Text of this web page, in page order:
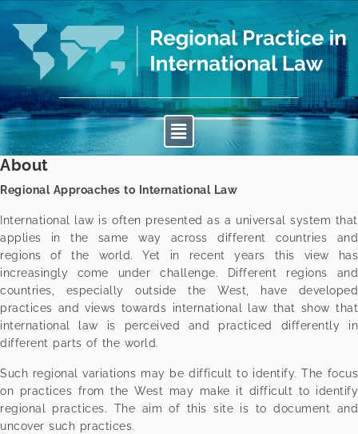
About
Regional Approaches to International Law
International law is often presented as a universal system that
applies in the same way across different countries and
regions of the world. Yet in recent years this view has
increasingly come under challenge. Different regions and
countries, especially outside the West, have developed
practices and views towards international law that show that
international law is perceived and practiced differently in
different parts of the world.
Such regional variations may be difficult to identify. The focus
on practices from the West may make it difficult to identify
regional practices. The aim of this site is to document and
uncover such practices.